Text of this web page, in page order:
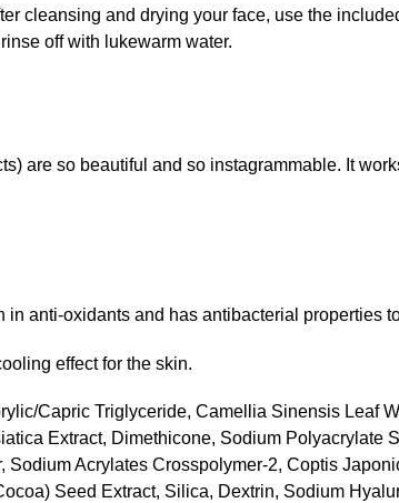
cleansing and drying your face, use the
off with lukewarm water.
are so beautiful and so instagrammable. It
in anti-oxidants and has antibacterial properties
effect for the skin.
Capric Triglyceride, Camellia Sinensis Leaf
Extract, Dimethicone, Sodium Polyacrylate
Acrylates Crosspolymer-2, Coptis
Seed Extract, Silica, Dextrin, Sodium